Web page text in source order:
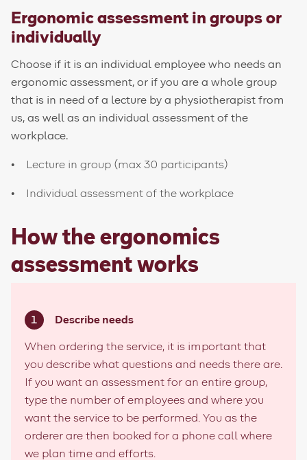
Ergonomic assessment in groups or
individually
Choose if it is an individual employee who needs an
ergonomic assessment, or if you are a whole group
that is in need of a lecture by a physiotherapist from
us, as well as an individual assessment of the
workplace.
Lecture in group (max 30 participants)
Individual assessment of the workplace
How the ergonomics
assessment works
Describe needs
When ordering the service, it is important that
you describe what questions and needs there are.
If you want an assessment for an entire group,
type the number of employees and where you
want the service to be performed. You as the
orderer are then booked for a phone call where
we plan time and efforts.